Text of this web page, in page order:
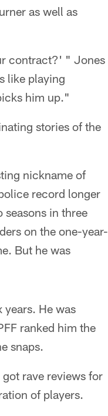
as well as
contract?' " Jones
like playing
him up."
stories of the
nickname of
record longer
in three
on the one-year-
But he was
He was
ranked him the
snaps.
rave reviews for
of players.